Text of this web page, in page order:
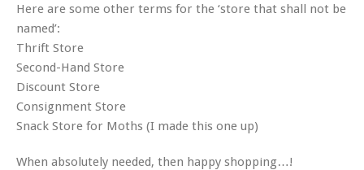
Here are some other terms for the ‘store that shall not be
named’:
Thrift Store
Second-Hand Store
Discount Store
Consignment Store
Snack Store for Moths (I made this one up)
When absolutely needed, then happy shopping…!